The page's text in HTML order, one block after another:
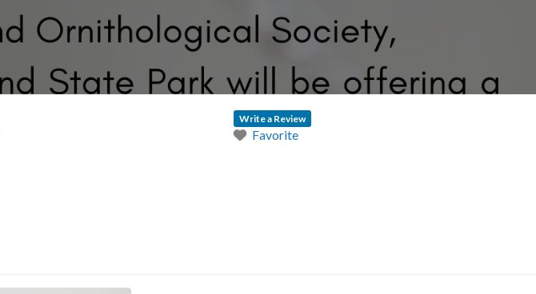
Write a Review
Favorite